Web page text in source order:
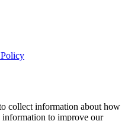
collect information about how
information to improve our